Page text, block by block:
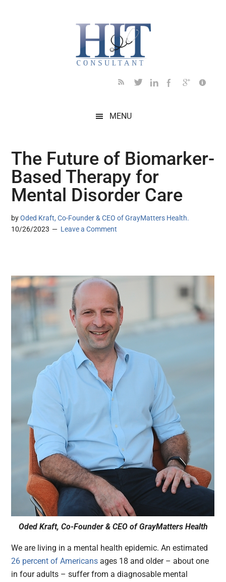
MENU
The Future of Biomarker-
Based Therapy for
Mental Disorder Care
byOded Kraft, Co-Founder & CEO of GrayMatters Health.
10/26/2023
Leave a Comment
Oded Kraft, Co-Founder & CEO of GrayMatters Health
We are living in a mental health epidemic. An estimated
26 percent of Americans ages 18 and older – about one
in four adults – suffer from a diagnosable mental